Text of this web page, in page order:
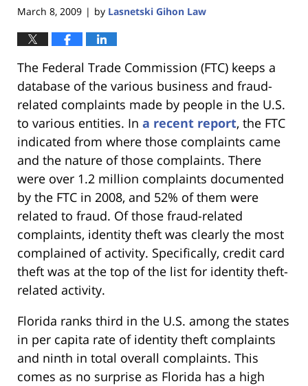
March 8, 2009 | by Lasnetski Gihon Law
The Federal Trade Commission (FTC) keeps a
database of the various business and fraud-
related complaints made by people in the U.S.
to various entities. In a recent report, the FTC
indicated from where those complaints came
and the nature of those complaints. There
were over 1.2 million complaints documented
by the FTC in 2008, and 52% of them were
related to fraud. Of those fraud-related
complaints, identity theft was clearly the most
complained of activity. Specifically, credit card
theft was at the top of the list for identity theft-
related activity.
Florida ranks third in the U.S. among the states
in per capita rate of identity theft complaints
and ninth in total overall complaints. This
comes as no surprise as Florida has a high